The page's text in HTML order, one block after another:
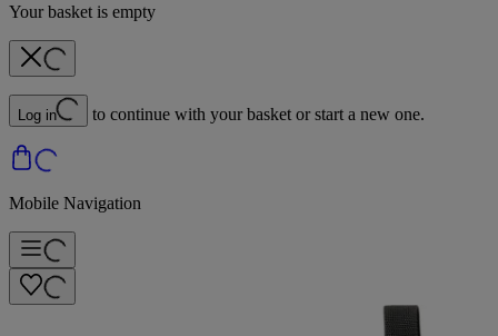
Your basket is empty
Log in to continue with your basket or start a new one.
Mobile Navigation